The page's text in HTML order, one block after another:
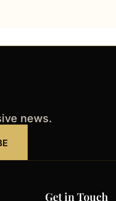
news.
Get in Touch